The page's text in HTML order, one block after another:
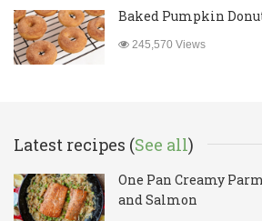
Baked Pumpkin
245,570 Views
Latest recipes (See all)
One Pan Creamy
and Salmon